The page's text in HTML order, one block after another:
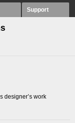
Support
designer’s work